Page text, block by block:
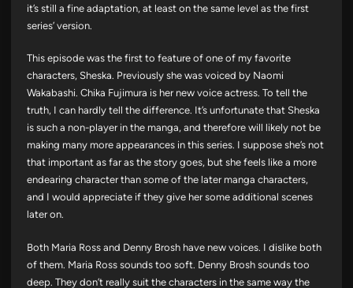
it’s still a fine adaptation, at least on the same level as the first
series’ version.
This episode was the first to feature of one of my favorite
characters, Sheska. Previously she was voiced by Naomi
Wakabashi. Chika Fujimura is her new voice actress. To tell the
truth, I can hardly tell the difference. It’s unfortunate that Sheska
is such a non-player in the manga, and therefore will likely not be
making many more appearances in this series. I suppose she’s not
that important as far as the story goes, but she feels like a more
endearing character than some of the later manga characters,
and I would appreciate if they give her some additional scenes
later on.
Both Maria Ross and Denny Brosh have new voices. I dislike both
of them. Maria Ross sounds too soft. Denny Brosh sounds too
deep. They don’t really suit the characters in the same way the